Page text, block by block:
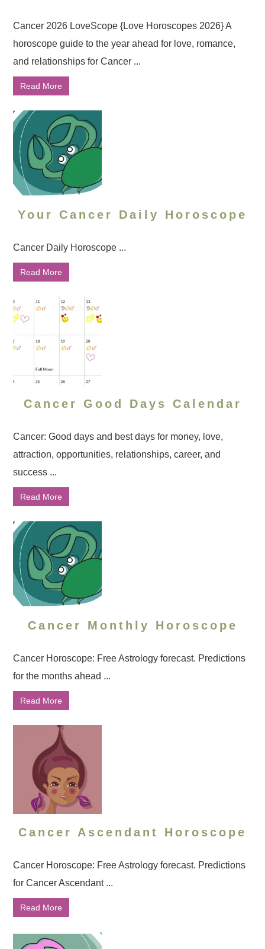
Cancer 2026 LoveScope {Love Horoscopes 2026} A
horoscope guide to the year ahead for love, romance,
and relationships for Cancer ...
Read More
Your Cancer Daily Horoscope
Cancer Daily Horoscope ...
Read More
Cancer Good Days Calendar
Cancer: Good days and best days for money, love,
attraction, opportunities, relationships, career, and
success ...
Read More
Cancer Monthly Horoscope
Cancer Horoscope: Free Astrology forecast. Predictions
for the months ahead ...
Read More
Cancer Ascendant Horoscope
Cancer Horoscope: Free Astrology forecast. Predictions
for Cancer Ascendant ...
Read More